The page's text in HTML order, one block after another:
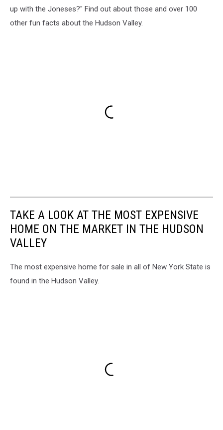
up with the Joneses?" Find out about those and over 100
other fun facts about the Hudson Valley.
TAKE A LOOK AT THE MOST EXPENSIVE
HOME ON THE MARKET IN THE HUDSON
VALLEY
The most expensive home for sale in all of New York State is
found in the Hudson Valley.